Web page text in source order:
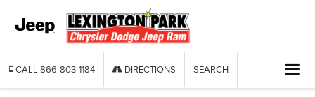
CALL 866-803-1184 DIRECTIONS SEARCH